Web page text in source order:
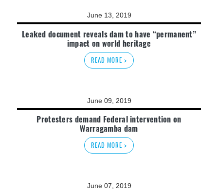
June 13, 2019
Leaked document reveals dam to have “permanent”
impact on world heritage
READ MORE >
June 09, 2019
Protesters demand Federal intervention on
Warragamba dam
READ MORE >
June 07, 2019